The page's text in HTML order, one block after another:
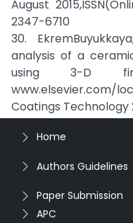
August
2347-6710
30.
analysis of a
using 3-D
Coatings
Home
Authors Guidelines
Paper Submission
APC